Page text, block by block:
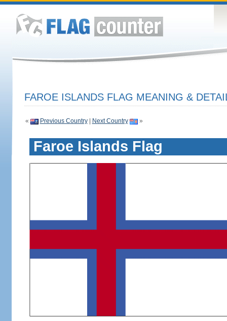
FAROE ISLANDS FLAG MEANING &
« Previous Country| Next Country »
Faroe Islands Flag